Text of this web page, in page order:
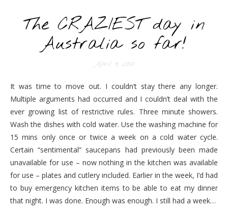
The CRAZIEST day in
Australia so far!
April 9, 2018
It was time to move out. I couldn’t stay there any longer.
Multiple arguments had occurred and I couldn’t deal with the
ever growing list of restrictive rules. Three minute showers.
Wash the dishes with cold water. Use the washing machine for
15 mins only once or twice a week on a cold water cycle.
Certain “sentimental” saucepans had previously been made
unavailable for use – now nothing in the kitchen was available
for use – plates and cutlery included. Earlier in the week, I’d had
to buy emergency kitchen items to be able to eat my dinner
that night. I was done. Enough was enough. I still had a week…